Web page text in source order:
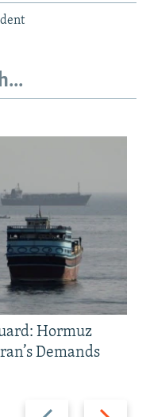
Previous Next
Hormuz
Demands